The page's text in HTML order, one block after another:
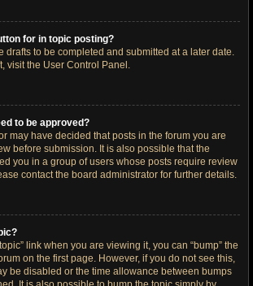
for in topic posting?
drafts to be completed and submitted at a later date.
visit the User Control Panel.
to be approved?
may have decided that posts in the forum you are
before submission. It is also possible that the
you in a group of users whose posts require review
contact the board administrator for further details.
link when you are viewing it, you can “bump” the
on the first page. However, if you do not see this,
be disabled or the time allowance between bumps